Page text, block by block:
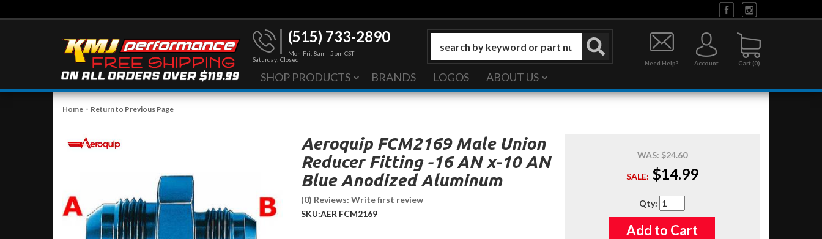
(515) 733-2890
Mon-Fri: 8am - 5pm CST
Saturday: Closed
0
Need Help? Account
SHOP PRODUCTS BRANDS LOGOS ABOUT US
Home - Return to Previous Page
Aeroquip FCM2169 Male Union
Reducer Fitting -16 AN x-10 AN
Blue Anodized Aluminum
(0) Reviews: Write first review
SKU:AER FCM2169
WAS: $24.60
SALE: $14.99
Qty:
Add to Cart